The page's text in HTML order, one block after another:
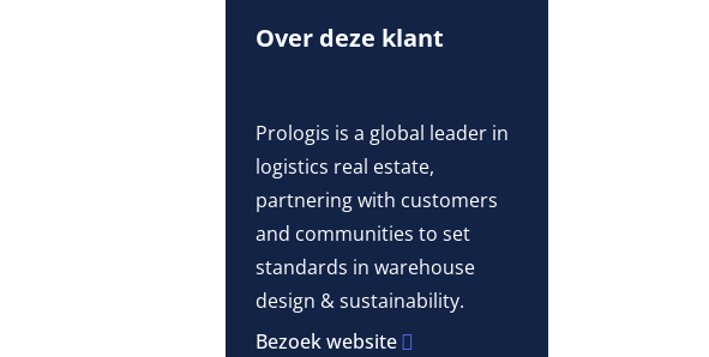
Over deze klant
Prologis is a global leader in
logistics real estate,
partnering with customers
and communities to set
standards in warehouse
design & sustainability.
Bezoek website